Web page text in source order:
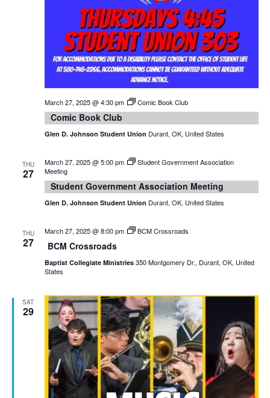
March 27, 2025 @ 4:30 pm Comic Book Club
Comic Book Club
Glen D. Johnson Student Union Durant, OK, United States
THU
27
March 27, 2025 @ 5:00 pm
Student Government Association
Meeting
Student Government Association Meeting
Glen D. Johnson Student Union Durant, OK, United States
THU
27
March 27, 2025 @ 8:00 pm BCM Crossroads
BCM Crossroads
Baptist Collegiate Ministries 350 Montgomery Dr., Durant, OK, United
States
SAT
29